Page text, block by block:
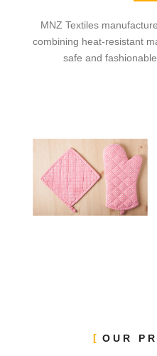
MNZ Textiles
combining heat-resistant
safe and
OUR